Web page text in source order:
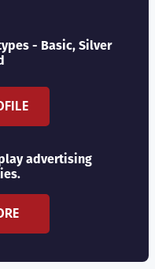
- Basic, Silver
advertising